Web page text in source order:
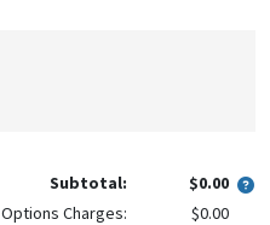
Subtotal:
$0.00
Options Charges:
$0.00